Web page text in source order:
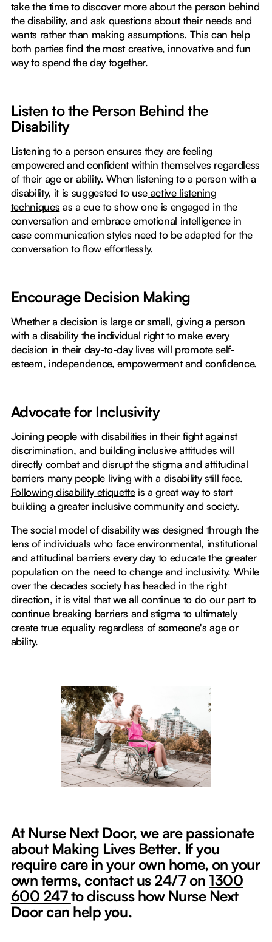
take the time to discover more about the person behind
the disability, and ask questions about their needs and
wants rather than making assumptions. This can help
both parties find the most creative, innovative and fun
way tospend the day together.
Listen to the Person Behind the
Disability
Listening to a person ensures they are feeling
empowered and confident within themselves regardless
of their age or ability. When listening to a person with a
disability, it is suggested to use active listening
techniques as a cue to show one is engaged in the
conversation and embrace emotional intelligence in
case communication styles need to be adapted for the
conversation to flow effortlessly.
Encourage Decision Making
Whether a decision is large or small, giving a person
with a disability the individual right to make every
decision in their day-to-day lives will promote self-
esteem, independence, empowerment and confidence.
Advocate for Inclusivity
Joining people with disabilities in their fight against
discrimination, and building inclusive attitudes will
directly combat and disrupt the stigma and attitudinal
barriers many people living with a disability still face.
Following disability etiquetteis a great way to start
building a greater inclusive community and society.
The social model of disability was designed through the
lens of individuals who face environmental, institutional
and attitudinal barriers every day to educate the greater
population on the need to change and inclusivity. While
over the decades society has headed in the right
direction, it is vital that we all continue to do our part to
continue breaking barriers and stigma to ultimately
create true equality regardless of someone's age or
ability.
At Nurse Next Door, we are passionate
about Making Lives Better. If you
require care in your own home, on your
own terms, contact us 24/7 on1300
600 247to discuss how Nurse Next
Door can help you.